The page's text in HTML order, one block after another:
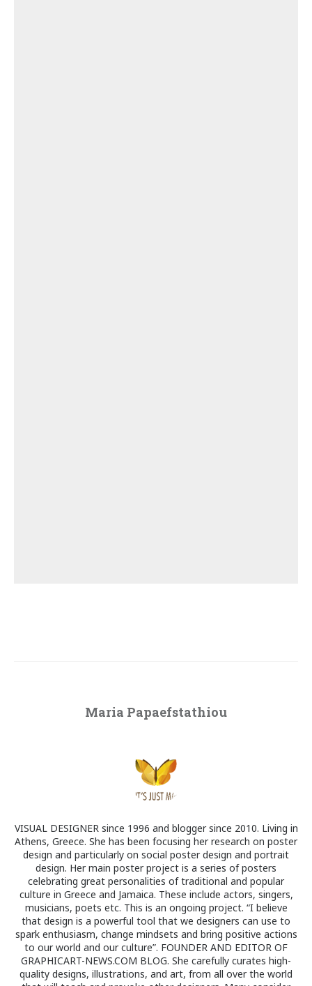
Maria Papaefstathiou
VISUAL DESIGNER since 1996 and blogger since 2010. Living in
Athens, Greece. She has been focusing her research on poster
design and particularly on social poster design and portrait
design. Her main poster project is a series of posters
celebrating great personalities of traditional and popular
culture in Greece and Jamaica. These include actors, singers,
musicians, poets etc. This is an ongoing project. “I believe
that design is a powerful tool that we designers can use to
spark enthusiasm, change mindsets and bring positive actions
to our world and our culture”. FOUNDER AND EDITOR OF
GRAPHICART-NEWS.COM BLOG. She carefully curates high-
quality designs, illustrations, and art, from all over the world